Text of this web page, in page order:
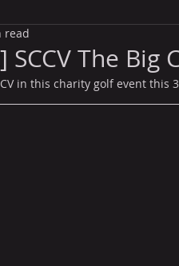
TO KNOW
SCCV The Big
read
in this charity golf event